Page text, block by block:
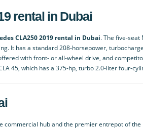
rental in Dubai
CLA250 2019 rental in Dubai. The five-seat
It has a standard 208-horsepower,
with front- or all-wheel drive, and
45, which has a 375-hp, turbo 2.0-liter four-
commercial hub and the premier entrepot of